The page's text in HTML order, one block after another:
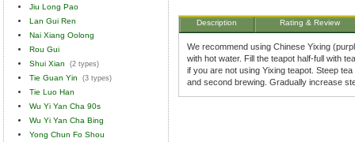
Jiu Long Pao
Lan Gui Ren
Nai Xiang Oolong
Rou Gui
Shui Xian
(2 types)
Tie Guan Yin (3 types)
Tie Luo Han
Wu Yi Yan Cha 90s
Wu Yi Yan Cha Bing
Yong Chun Fo Shou
Description Rating & Review
We recommend using Chinese Yixing
with hot water. Fill the teapot half-full with
if you are not using Yixing teapot. Steep
and second brewing. Gradually increase